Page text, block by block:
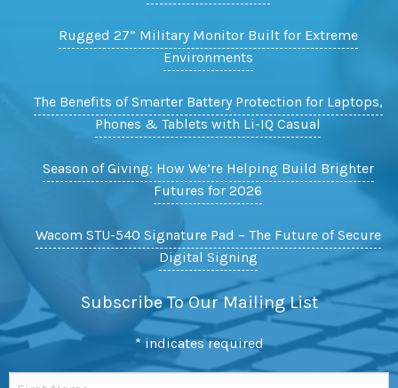
Rugged 27” Military Monitor Built for Extreme
Environments
The Benefits of Smarter Battery Protection for Laptops,
Phones & Tablets with Li-IQ Casual
Season of Giving: How We’re Helping Build Brighter
Futures for 2026
Wacom STU-540 Signature Pad – The Future of Secure
Digital Signing
Subscribe To Our Mailing List
* indicates required